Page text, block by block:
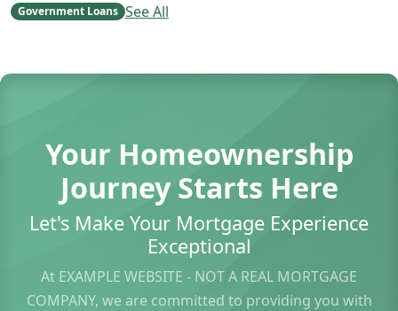
Government Loans See All
Your Homeownership
Journey Starts Here
Let's Make Your Mortgage Experience
Exceptional
At EXAMPLE WEBSITE - NOT A REAL MORTGAGE
COMPANY, we are committed to providing you with